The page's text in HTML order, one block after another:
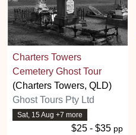
Charters Towers
Cemetery Ghost Tour
(Charters Towers, QLD)
Ghost Tours Pty Ltd
Sat, 15 Aug +7 more
$25 - $35 pp